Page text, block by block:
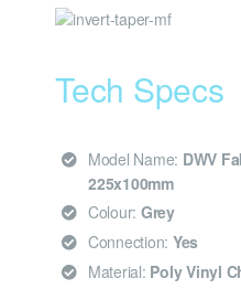
Tech Specs
Model Name: DWV
225x100mm
Colour: Grey
Connection: Yes
Material: Poly Vinyl